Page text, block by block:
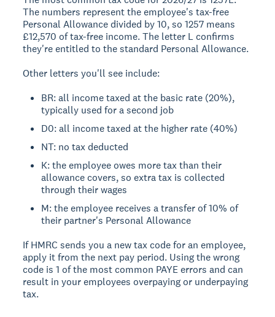
The numbers represent the employee's tax-free
Personal Allowance divided by 10, so 1257 means
£12,570 of tax-free income. The letter L confirms
they're entitled to the standard Personal Allowance.
Other letters you'll see include:
BR: all income taxed at the basic rate (20%),
typically used for a second job
D0: all income taxed at the higher rate (40%)
NT: no tax deducted
K: the employee owes more tax than their
allowance covers, so extra tax is collected
through their wages
M: the employee receives a transfer of 10% of
their partner's Personal Allowance
If HMRC sends you a new tax code for an employee,
apply it from the next pay period. Using the wrong
code is 1 of the most common PAYE errors and can
result in your employees overpaying or underpaying
tax.